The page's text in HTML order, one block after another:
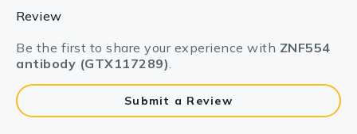
Review
Be the first to share your experience with ZNF554
antibody (GTX117289).
Submit a Review